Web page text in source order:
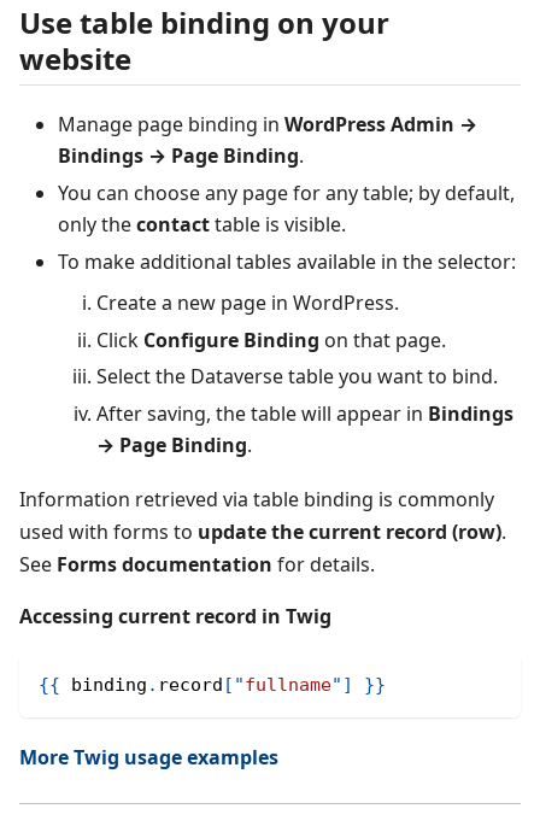
Use table binding on your
website
Manage page binding in WordPress Admin →
Bindings → Page Binding.
You can choose any page for any table; by default,
only thecontacttable is visible.
To make additional tables available in the selector:
Create a new page in WordPress.
Click Configure Binding on that page.
Select the Dataverse table you want to bind.
After saving, the table will appear in Bindings
→ Page Binding.
Information retrieved via table binding is commonly
used with forms to update the current record (row).
See Forms documentation for details.
Accessing current record in Twig
{{ binding . record [ "fullname" ] }}
More Twig usage examples